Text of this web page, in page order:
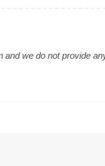
and we do not provide